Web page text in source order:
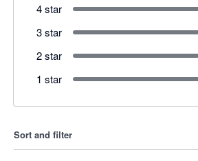
4 star
3 star
2 star
1 star
Sort and filter